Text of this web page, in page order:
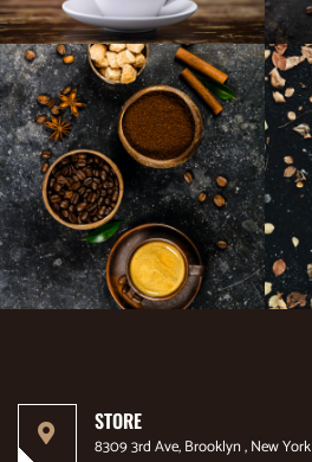
STORE
8309 3rd Ave, Brooklyn , New York